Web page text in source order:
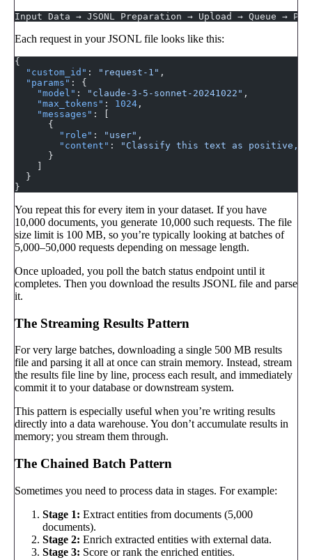
Input Data → JSONL Preparation → Upload → Queue →
Each request in your JSONL file looks like this:
{
  "custom_id"
: "request-1" ,
  "params"
: {
    "model"
: "claude-3-5-sonnet-20241022" ,
    "max_tokens"
: 1024 ,
    "messages"
: [
      {
        "role"
: "user" ,
        "content"
:
"Classify this text as positive,
      }
  }
}
You repeat this for every item in your dataset. If you have
10,000 documents, you generate 10,000 such requests. The file
size limit is 100 MB, so you’re typically looking at batches of
5,000–50,000 requests depending on message length.
Once uploaded, you poll the batch status endpoint until it
completes. Then you download the results JSONL file and parse
it.
The Streaming Results Pattern
For very large batches, downloading a single 500 MB results
file and parsing it all at once can strain memory. Instead, stream
the results file line by line, process each result, and immediately
commit it to your database or downstream system.
This pattern is especially useful when you’re writing results
directly into a data warehouse. You don’t accumulate results in
memory; you stream them through.
The Chained Batch Pattern
Sometimes you need to process data in stages. For example:
Stage 1: Extract entities from documents (5,000
documents).
Stage 2: Enrich extracted entities with external data.
Stage 3: Score or rank the enriched entities.